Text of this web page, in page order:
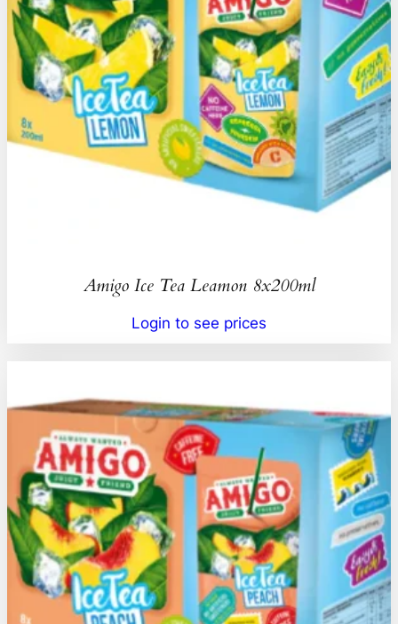
Amigo Ice Tea Leamon 8x200ml
Login to see prices